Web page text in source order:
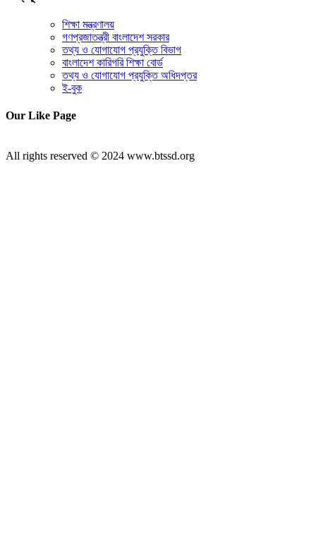
শিক্ষা মন্ত্রণালয়
গণপ্রজাতন্ত্রী বাংলাদেশ সরকার
তথ্য ও যোগাযোগ প্রযুক্তি বিভাগ
বাংলাদেশ কারিগরি শিক্ষা বোর্ড
তথ্য ও যোগাযোগ প্রযুক্তি অধিদপ্তর
ই-বুক
Our Like Page
All rights reserved © 2024 www.btssd.org